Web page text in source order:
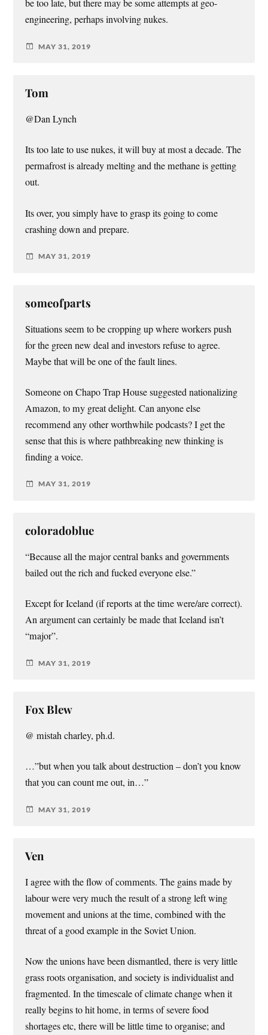
be too late, but there may be some attempts at geo-
engineering, perhaps involving nukes.
MAY 31, 2019
Tom
@Dan Lynch
Its too late to use nukes, it will buy at most a decade. The
permafrost is already melting and the methane is getting
out.
Its over, you simply have to grasp its going to come
crashing down and prepare.
MAY 31, 2019
someofparts
Situations seem to be cropping up where workers push
for the green new deal and investors refuse to agree.
Maybe that will be one of the fault lines.
Someone on Chapo Trap House suggested nationalizing
Amazon, to my great delight. Can anyone else
recommend any other worthwhile podcasts? I get the
sense that this is where pathbreaking new thinking is
finding a voice.
MAY 31, 2019
coloradoblue
“Because all the major central banks and governments
bailed out the rich and fucked everyone else.”
Except for Iceland (if reports at the time were/are correct).
An argument can certainly be made that Iceland isn’t
“major”.
MAY 31, 2019
Fox Blew
@ mistah charley, ph.d.
…”but when you talk about destruction – don’t you know
that you can count me out, in…”
MAY 31, 2019
Ven
I agree with the flow of comments. The gains made by
labour were very much the result of a strong left wing
movement and unions at the time, combined with the
threat of a good example in the Soviet Union.
Now the unions have been dismantled, there is very little
grass roots organisation, and society is individualist and
fragmented. In the timescale of climate change when it
really begins to hit home, in terms of severe food
shortages etc, there will be little time to organise; and